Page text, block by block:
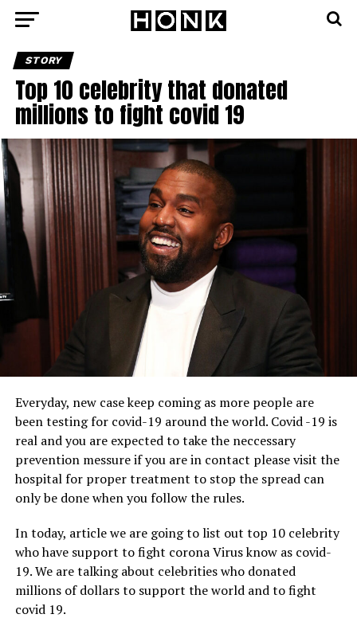
STORY
Top 10 celebrity that donated
millions to fight covid 19
Everyday, new case keep coming as more people are
been testing for covid-19 around the world. Covid -19 is
real and you are expected to take the neccessary
prevention messure if you are in contact please visit the
hospital for proper treatment to stop the spread can
only be done when you follow the rules.
In today, article we are going to list out top 10 celebrity
who have support to fight corona Virus know as covid-
19. We are talking about celebrities who donated
millions of dollars to support the world and to fight
covid 19.